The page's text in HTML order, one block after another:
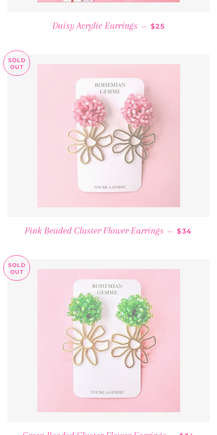
Daisy Acrylic Earrings — REGULAR PRICE
$25
SOLD
OUT
Pink Beaded Cluster Flower Earrings — $34
SOLD
OUT